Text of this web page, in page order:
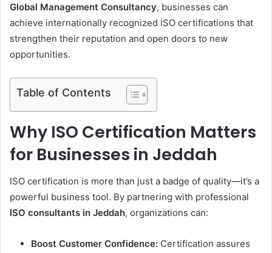
Global Management Consultancy, businesses can
achieve internationally recognized ISO certifications that
strengthen their reputation and open doors to new
opportunities.
Table of Contents
Why ISO Certification Matters
for Businesses in Jeddah
ISO certification is more than just a badge of quality—it’s a
powerful business tool. By partnering with professional
ISO consultants in Jeddah, organizations can:
Boost Customer Confidence: Certification assures